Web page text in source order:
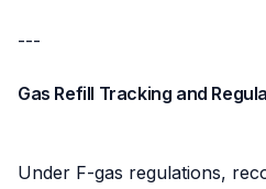
---
Gas Refill Tracking and
Under F-gas regulations,